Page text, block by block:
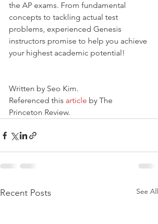
the AP exams. From fundamental
concepts to tackling actual test
problems, experienced Genesis
instructors promise to help you achieve
your highest academic potential!
Written by Seo Kim.
Referenced this article by The
Princeton Review.
Recent Posts See All